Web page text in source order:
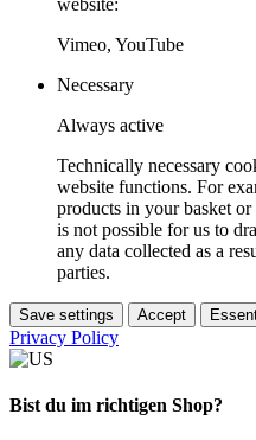
website:
Vimeo, YouTube
Necessary
Always active
Technically necessary
website functions. For
products in your basket
is not possible for us to
any data collected as a
parties.
Save settings Accept
Privacy Policy
Bist du im richtigen Shop?